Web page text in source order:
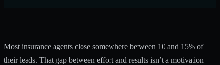
Most insurance agents close somewhere between 10 and 15% of
their leads. That gap between effort and results isn’t a motivation